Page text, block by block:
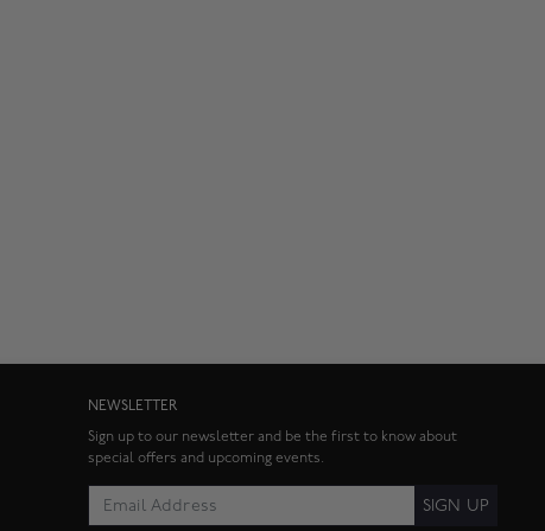
NEWSLETTER
Sign up to our newsletter and be the first to know about
special offers and upcoming events.
SIGN UP